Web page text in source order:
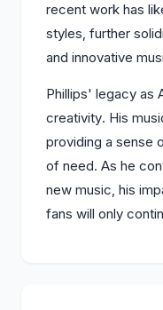
recent work has
styles, further
and innovative
Phillips' legacy as
creativity. His
providing a sense
of need. As he
new music, his
fans will only